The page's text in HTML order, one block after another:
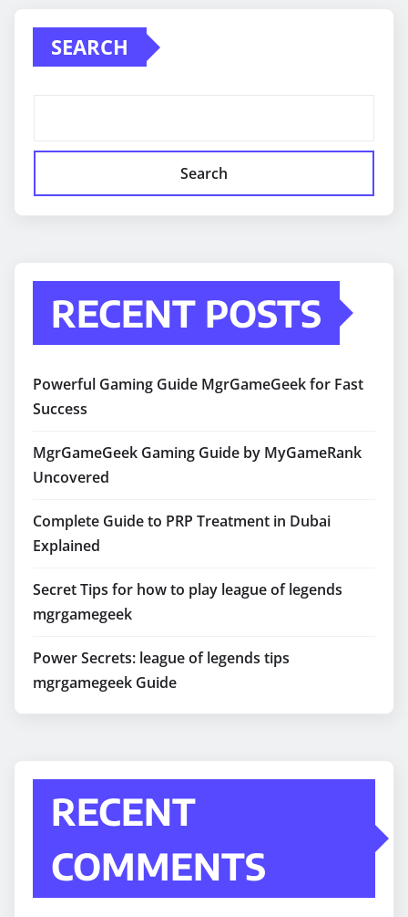
SEARCH
Search
RECENT POSTS
Powerful Gaming Guide MgrGameGeek for Fast
Success
MgrGameGeek Gaming Guide by MyGameRank
Uncovered
Complete Guide to PRP Treatment in Dubai
Explained
Secret Tips for how to play league of legends
mgrgamegeek
Power Secrets: league of legends tips
mgrgamegeek Guide
RECENT
COMMENTS